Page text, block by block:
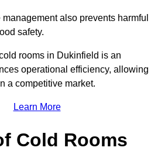
also prevents harmful
safety.
rooms in Dukinfield is an
operational efficiency, allowing
a competitive market.
Learn More
Cold Rooms